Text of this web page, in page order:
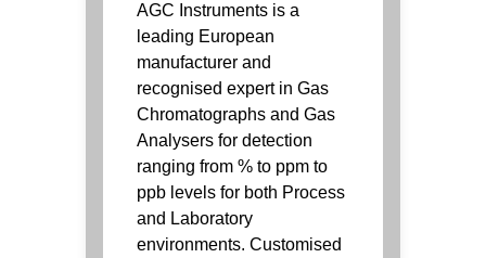
AGC Instruments is a
leading European
manufacturer and
recognised expert in Gas
Chromatographs and Gas
Analysers for detection
ranging from % to ppm to
ppb levels for both Process
and Laboratory
environments. Customised